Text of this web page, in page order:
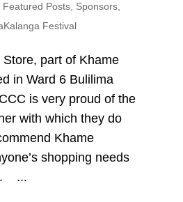
Featured Posts, Sponsors,
Festival
part of Khame
in Ward 6 Bulilima
is very proud of the
with which they do
Khame
shopping needs
...